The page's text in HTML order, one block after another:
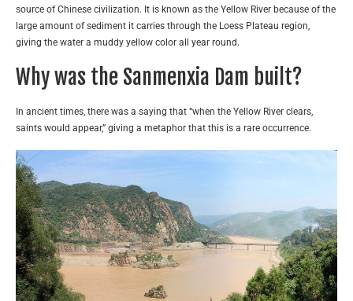
source of Chinese civilization. It is known as the Yellow River because of the
large amount of sediment it carries through the Loess Plateau region,
giving the water a muddy yellow color all year round.
Why was the Sanmenxia Dam built?
In ancient times, there was a saying that “when the Yellow River clears,
saints would appear,” giving a metaphor that this is a rare occurrence.